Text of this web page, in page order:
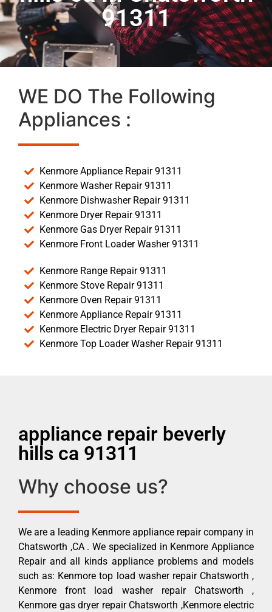
91311
WE DO The Following
Appliances :
Kenmore Appliance Repair 91311
Kenmore Washer Repair 91311
Kenmore Dishwasher Repair 91311
Kenmore Dryer Repair 91311
Kenmore Gas Dryer Repair 91311
Kenmore Front Loader Washer 91311
Kenmore Range Repair 91311
Kenmore Stove Repair 91311
Kenmore Oven Repair 91311
Kenmore Appliance Repair 91311
Kenmore Electric Dryer Repair 91311
Kenmore Top Loader Washer Repair 91311
appliance repair beverly
hills ca 91311
Why choose us?
We are a leading Kenmore appliance repair company in
Chatsworth ,CA . We specialized in Kenmore Appliance
Repair and all kinds appliance problems and models
such as: Kenmore top load washer repair Chatsworth ,
Kenmore front load washer repair Chatsworth ,
Kenmore gas dryer repair Chatsworth ,Kenmore electric